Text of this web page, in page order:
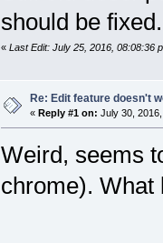
should be fixed.
« Last Edit: July 25, 2016, 08:08:36
Re: Edit feature doesn't
« Reply #1 on: July 30,
Weird, seems
chrome). What